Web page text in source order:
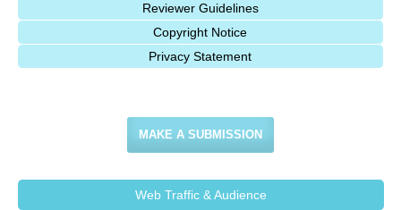
Reviewer Guidelines
Copyright Notice
Privacy Statement
MAKE A SUBMISSION
Web Traffic & Audience